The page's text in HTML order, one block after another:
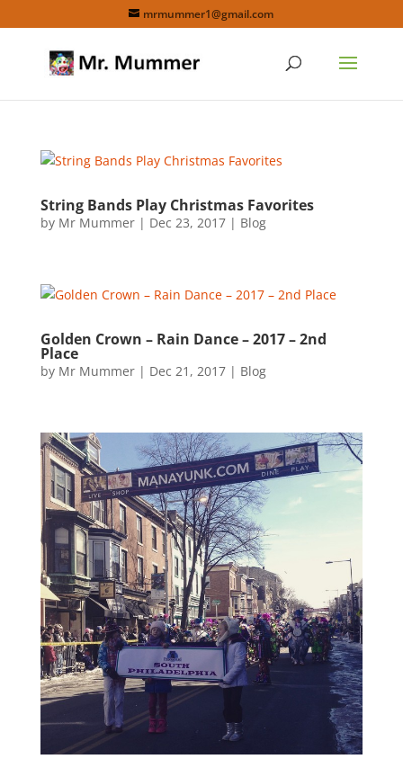
mrmummer1@gmail.com
String Bands Play Christmas Favorites
by Mr Mummer| Dec 23, 2017| Blog
Golden Crown – Rain Dance – 2017 – 2nd
Place
by Mr Mummer| Dec 21, 2017| Blog